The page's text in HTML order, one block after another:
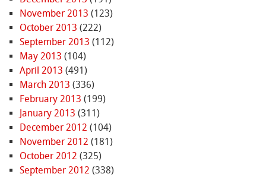
November 2013 (123)
October 2013 (222)
September 2013 (112)
May 2013 (104)
April 2013 (491)
March 2013 (336)
February 2013 (199)
January 2013 (311)
December 2012 (104)
November 2012 (181)
October 2012 (325)
September 2012 (338)